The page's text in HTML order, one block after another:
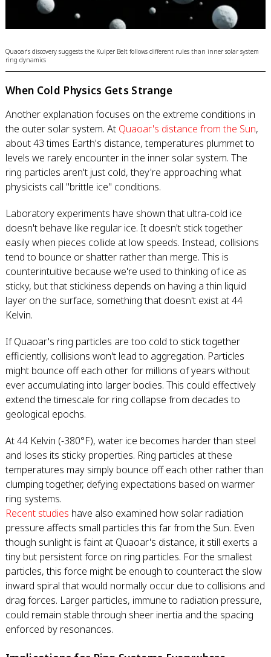
Quaoar's discovery suggests the Kuiper Belt follows different rules than inner solar system
ring dynamics
When Cold Physics Gets Strange
Another explanation focuses on the extreme conditions in
the outer solar system. At Quaoar's distance from the Sun,
about 43 times Earth's distance, temperatures plummet to
levels we rarely encounter in the inner solar system. The
ring particles aren't just cold, they're approaching what
physicists call "brittle ice" conditions.
Laboratory experiments have shown that ultra-cold ice
doesn't behave like regular ice. It doesn't stick together
easily when pieces collide at low speeds. Instead, collisions
tend to bounce or shatter rather than merge. This is
counterintuitive because we're used to thinking of ice as
sticky, but that stickiness depends on having a thin liquid
layer on the surface, something that doesn't exist at 44
Kelvin.
If Quaoar's ring particles are too cold to stick together
efficiently, collisions won't lead to aggregation. Particles
might bounce off each other for millions of years without
ever accumulating into larger bodies. This could effectively
extend the timescale for ring collapse from decades to
geological epochs.
At 44 Kelvin (-380°F), water ice becomes harder than steel
and loses its sticky properties. Ring particles at these
temperatures may simply bounce off each other rather than
clumping together, defying expectations based on warmer
ring systems.
Recent studies have also examined how solar radiation
pressure affects small particles this far from the Sun. Even
though sunlight is faint at Quaoar's distance, it still exerts a
tiny but persistent force on ring particles. For the smallest
particles, this force might be enough to counteract the slow
inward spiral that would normally occur due to collisions and
drag forces. Larger particles, immune to radiation pressure,
could remain stable through sheer inertia and the spacing
enforced by resonances.